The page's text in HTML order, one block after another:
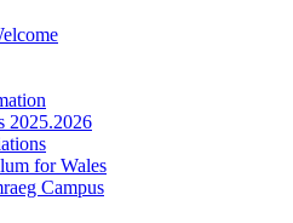
2025.2026
for Wales
Campus